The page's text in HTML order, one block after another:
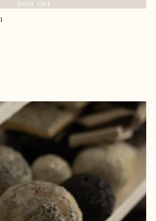
Sold Out
】